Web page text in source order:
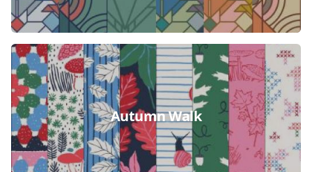
Autumn Walk